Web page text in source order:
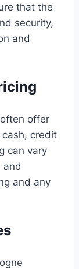
that the
security,
and
offer
credit
can vary
and
and any